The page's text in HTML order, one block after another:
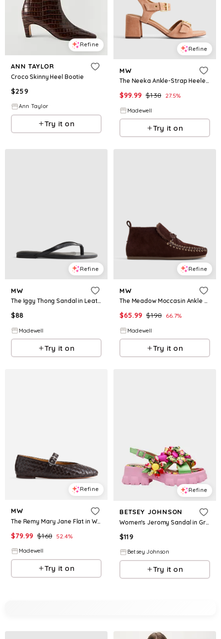
Refine
ANN TAYLOR
Croco Skinny Heel Bootie
$259
Ann Taylor
Try it on
Refine
MW
The Neeka Ankle-Strap Heeled Sandal in Suede
$99.99 $138 27.5%
Madewell
Try it on
Refine
MW
The Iggy Thong Sandal in Leather
$88
Madewell
Try it on
Refine
MW
The Meadow Moccasin Ankle Boot
$65.99 $198 66.7%
Madewell
Try it on
Refine
MW
The Remy Mary Jane Flat in Woven Leather
$79.99 $168 52.4%
Madewell
Try it on
Refine
BETSEY JOHNSON
Women's Jeromy Sandal in Green Floral Multi Size 6
$119
Betsey Johnson
Try it on